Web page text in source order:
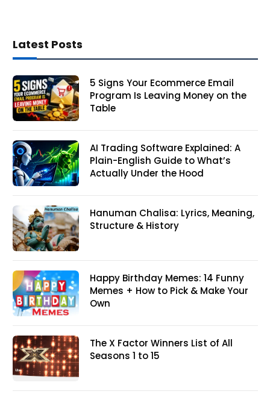
Latest Posts
5 Signs Your Ecommerce Email
Program Is Leaving Money on the
Table
AI Trading Software Explained: A
Plain-English Guide to What’s
Actually Under the Hood
Hanuman Chalisa: Lyrics, Meaning,
Structure & History
Happy Birthday Memes: 14 Funny
Memes + How to Pick & Make Your
Own
The X Factor Winners List of All
Seasons 1 to 15